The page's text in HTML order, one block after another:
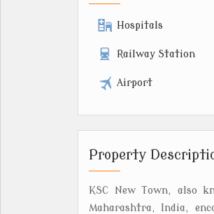
Hospitals
Railway Station
Airport
Property
KSC New Town, also
Maharashtra, India,